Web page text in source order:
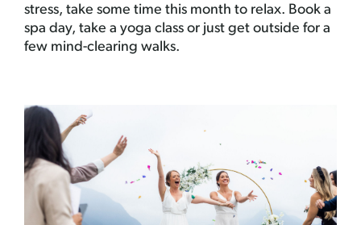
stress, take some time this month to relax. Book a
spa day, take a yoga class or just get outside for a
few mind-clearing walks.